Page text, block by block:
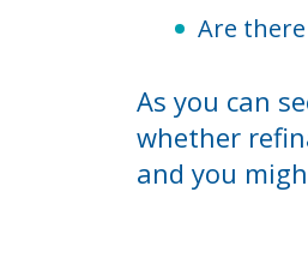
Are
As you can
whether
and you